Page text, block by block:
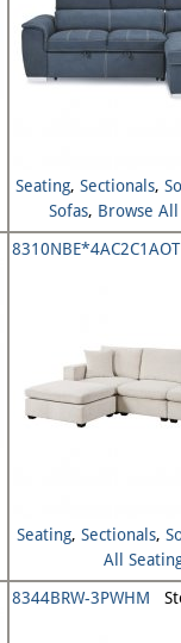
Seating, Sectionals,
Sofas, Browse
8310NBE*4AC2C1AOT
Seating, Sectionals,
All
8344BRW-3PWHM